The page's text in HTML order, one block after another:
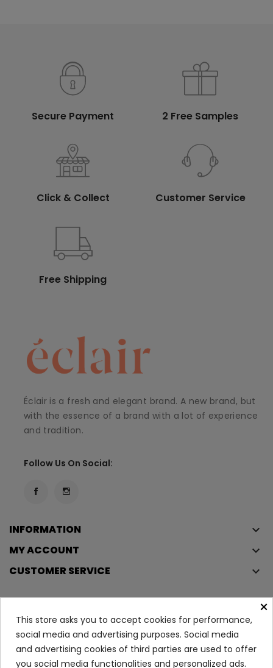
Secure Payment 2 Free Samples
Click & Collect Customer Service
Free Shipping
Éclair is a fresh and elegant brand. A new brand, but
with the essence of a brand with a lot of experience
and tradition.
Follow Us On Social:
INFORMATION keyboard_arrow_down
MY ACCOUNT keyboard_arrow_down
CUSTOMER SERVICE keyboard_arrow_down
Copyright © 2023Éclair . All rights reserved.
Legal Terms And Conditions
Privacy Policy And Cookie Policy
Login
×
This store asks you to accept cookies for performance,
social media and advertising purposes. Social media
and advertising cookies of third parties are used to offer
you social media functionalities and personalized ads.